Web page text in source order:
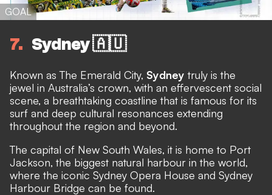
GOAL
7 Sydney 🇦🇺
Known as The Emerald City, Sydney truly is the
jewel in Australia’s crown, with an effervescent social
scene, a breathtaking coastline that is famous for its
surf and deep cultural resonances extending
throughout the region and beyond.
The capital of New South Wales, it is home to Port
Jackson, the biggest natural harbour in the world,
where the iconic Sydney Opera House and Sydney
Harbour Bridge can be found.